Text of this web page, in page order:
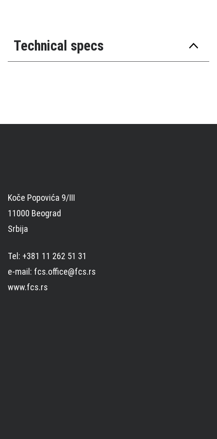
Technical specs
Koče Popovića 9/III
11000 Beograd
Srbija
Tel: +381 11 262 51 31
e-mail: fcs.office@fcs.rs
www.fcs.rs